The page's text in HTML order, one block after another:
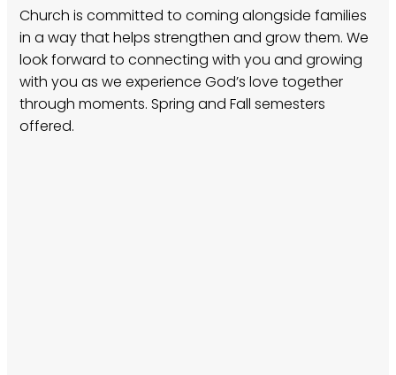
Church is committed to coming alongside families
in a way that helps strengthen and grow them. We
look forward to connecting with you and growing
with you as we experience God’s love together
through moments. Spring and Fall semesters
offered.